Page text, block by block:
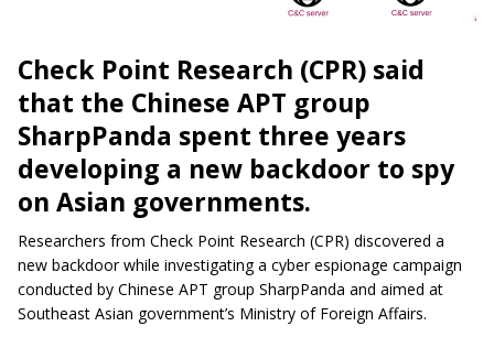
Check Point Research (CPR) said
that the Chinese APT group
SharpPanda spent three years
developing a new backdoor to spy
on Asian governments.
Researchers from Check Point Research (CPR) discovered a
new backdoor while investigating a cyber espionage campaign
conducted by Chinese APT group SharpPanda and aimed at
Southeast Asian government’s Ministry of Foreign Affairs.